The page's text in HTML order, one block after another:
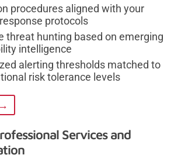
procedures aligned with your
protocols
threat hunting based on emerging
intelligence
alerting thresholds matched to
risk tolerance levels
Services and